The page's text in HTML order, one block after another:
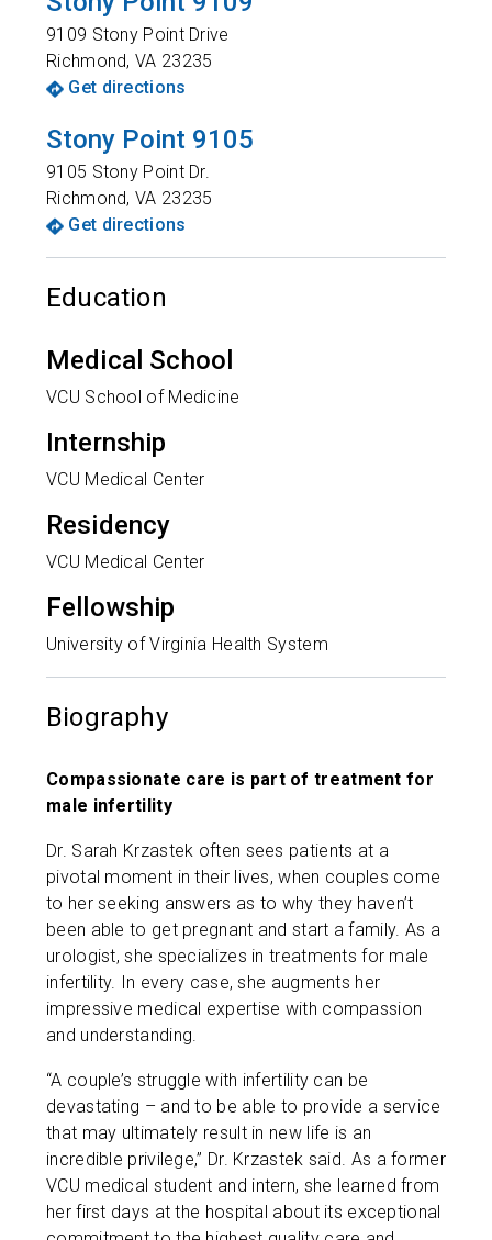
9109 Stony Point Drive
Richmond,VA 23235
Get directions
Stony Point 9105
9105 Stony Point Dr.
Richmond,VA 23235
Get directions
Education
Medical School
VCU School of Medicine
Internship
VCU Medical Center
Residency
VCU Medical Center
Fellowship
University of Virginia Health System
Biography
Compassionate care is part of treatment for
male infertility
Dr. Sarah Krzastek often sees patients at a
pivotal moment in their lives, when couples come
to her seeking answers as to why they haven’t
been able to get pregnant and start a family. As a
urologist, she specializes in treatments for male
infertility. In every case, she augments her
impressive medical expertise with compassion
and understanding.
“A couple’s struggle with infertility can be
devastating – and to be able to provide a service
that may ultimately result in new life is an
incredible privilege,” Dr. Krzastek said. As a former
VCU medical student and intern, she learned from
her first days at the hospital about its exceptional